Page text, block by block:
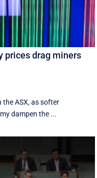
prices drag miners
the ASX, as softer
dampen the ...